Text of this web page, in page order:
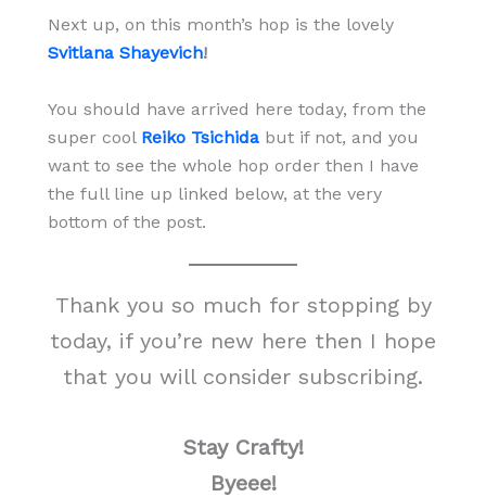
Next up, on this month’s hop is the lovely
Svitlana Shayevich!
You should have arrived here today, from the
super cool Reiko Tsichida but if not, and you
want to see the whole hop order then I have
the full line up linked below, at the very
bottom of the post.
Thank you so much for stopping by
today, if you’re new here then I hope
that you will consider subscribing.
Stay Crafty!
Byeee!